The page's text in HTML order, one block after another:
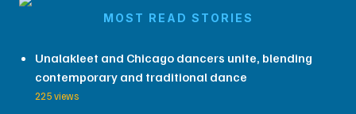
MOST READ STORIES
Unalakleet and Chicago dancers unite, blending
contemporary and traditional dance
225 views